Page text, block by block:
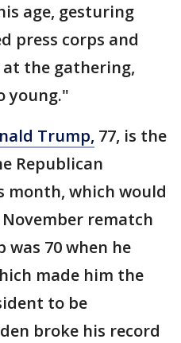
age, gesturing
press corps and
the gathering,
young."
Trump, 77, is the
Republican
which would
rematch
was 70 when he
made him the
to be
broke his record